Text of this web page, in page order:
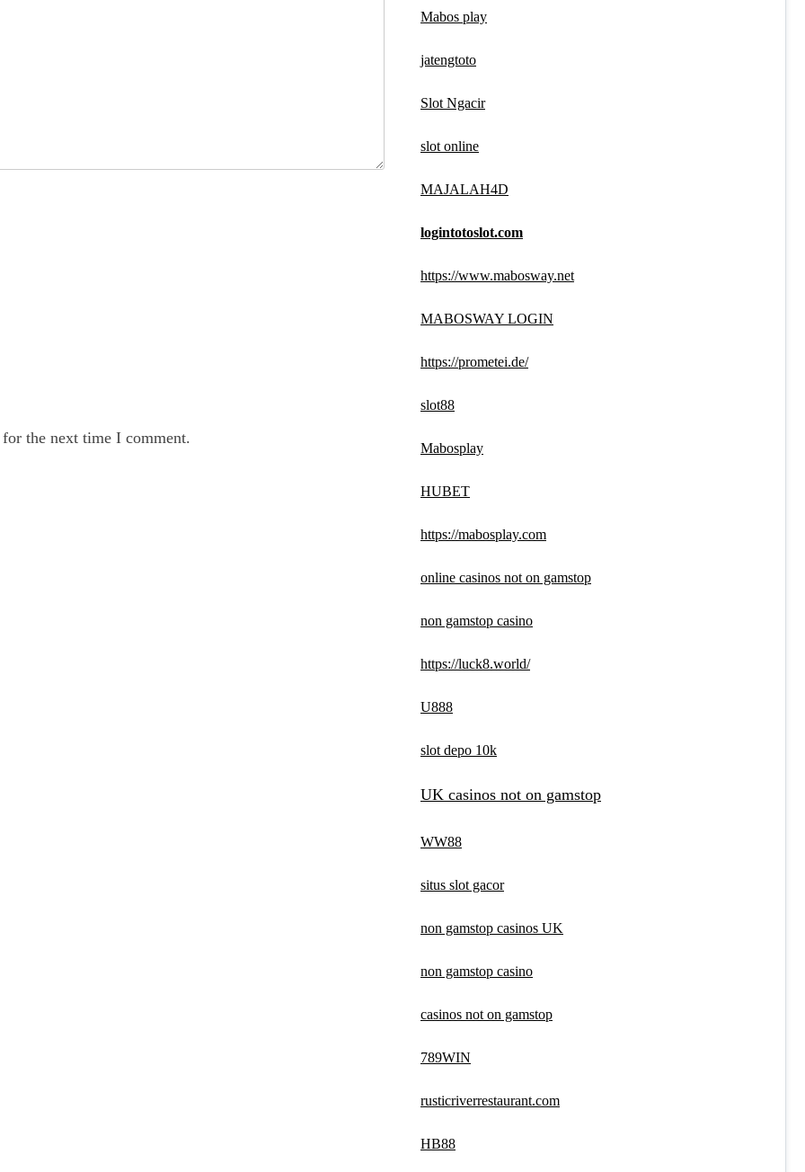
the next time I comment.
Mabos play
jatengtoto
Slot Ngacir
slot online
MAJALAH4D
logintotoslot.com
https://www.mabosway.net
MABOSWAY LOGIN
https://prometei.de/
slot88
Mabosplay
HUBET
https://mabosplay.com
online casinos not on gamstop
non gamstop casino
https://luck8.world/
U888
slot depo 10k
UK casinos not on gamstop
WW88
situs slot gacor
non gamstop casinos UK
non gamstop casino
casinos not on gamstop
789WIN
rusticriverrestaurant.com
HB88